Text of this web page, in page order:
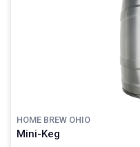
HOME BREW OHIO
Mini-Keg